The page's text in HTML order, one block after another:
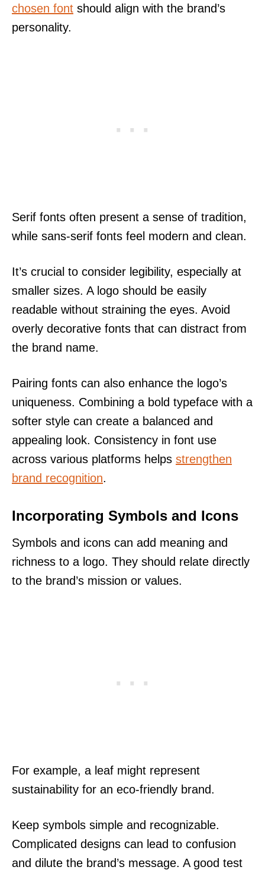
chosen font should align with the brand’s
personality.
Serif fonts often present a sense of tradition,
while sans-serif fonts feel modern and clean.
It’s crucial to consider legibility, especially at
smaller sizes. A logo should be easily
readable without straining the eyes. Avoid
overly decorative fonts that can distract from
the brand name.
Pairing fonts can also enhance the logo’s
uniqueness. Combining a bold typeface with a
softer style can create a balanced and
appealing look. Consistency in font use
across various platforms helps strengthen
brand recognition.
Incorporating Symbols and Icons
Symbols and icons can add meaning and
richness to a logo. They should relate directly
to the brand’s mission or values.
For example, a leaf might represent
sustainability for an eco-friendly brand.
Keep symbols simple and recognizable.
Complicated designs can lead to confusion
and dilute the brand’s message. A good test